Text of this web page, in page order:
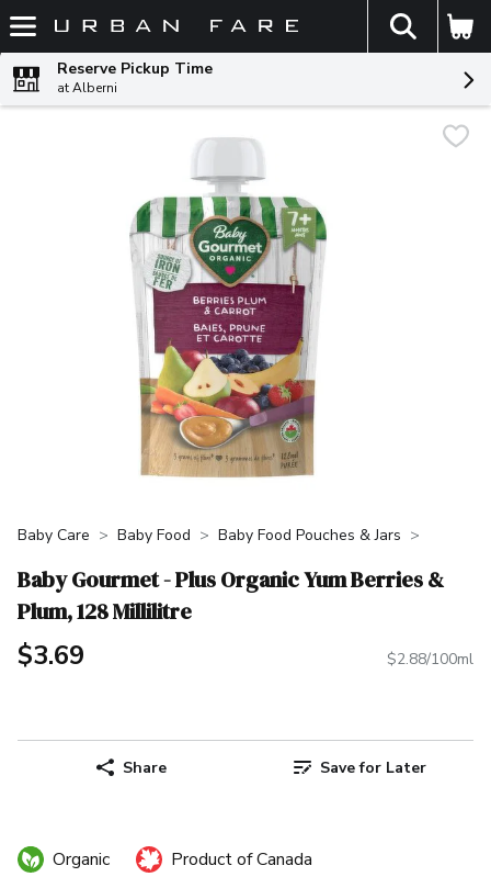
Skip header to page content
The
Reserve Pickup Time
at Alberni
Baby Care Baby Food Baby Food Pouches & Jars
Baby Gourmet - Plus Organic Yum Berries &
Plum, 128 Millilitre
$3.69 $2.88/100ml
Share Save for Later
Organic Product of Canada